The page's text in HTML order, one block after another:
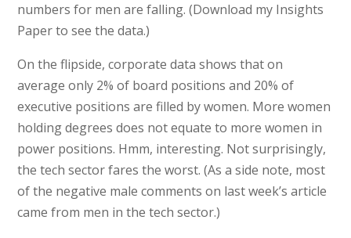
numbers for men are falling. (Download my Insights
Paper to see the data.)
On the flipside, corporate data shows that on
average only 2% of board positions and 20% of
executive positions are filled by women. More women
holding degrees does not equate to more women in
power positions. Hmm, interesting. Not surprisingly,
the tech sector fares the worst. (As a side note, most
of the negative male comments on last week’s article
came from men in the tech sector.)